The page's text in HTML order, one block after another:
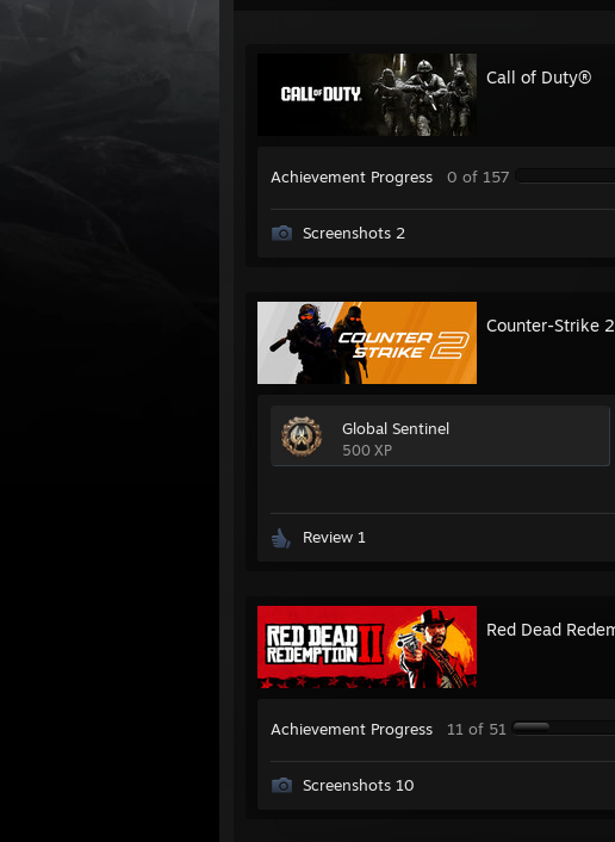
Call of Duty®
Achievement Progress 0 of 157
Screenshots 2
Counter-Strike 2
Global Sentinel
500 XP
Review 1
Red Dead
Achievement Progress 11 of 51
Screenshots 10